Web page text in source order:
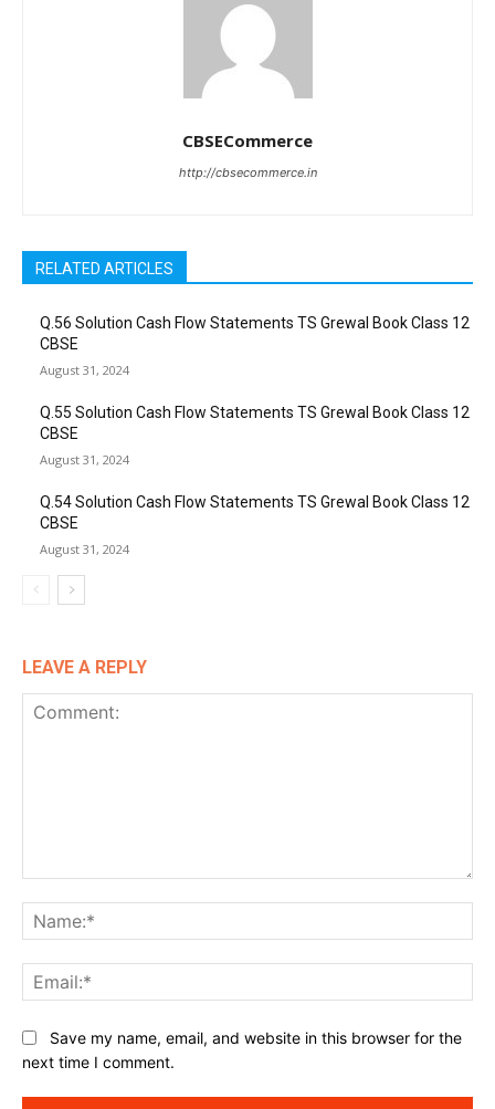
CBSECommerce
http://cbsecommerce.in
RELATED ARTICLES
Q.56 Solution Cash Flow Statements TS Grewal Book Class 12
CBSE
August 31, 2024
Q.55 Solution Cash Flow Statements TS Grewal Book Class 12
CBSE
August 31, 2024
Q.54 Solution Cash Flow Statements TS Grewal Book Class 12
CBSE
August 31, 2024
LEAVE A REPLY
Website:Save my name, email, and website in this browser for the
next time I comment.